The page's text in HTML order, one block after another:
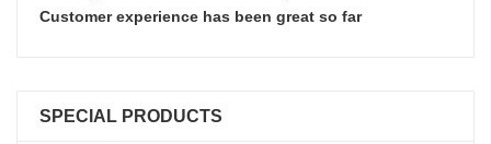
Customer experience has been great so far
SPECIAL PRODUCTS